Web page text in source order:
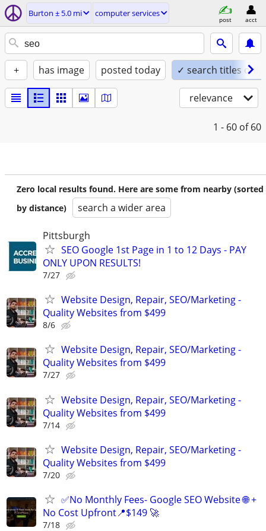
Burton ± 5.0 mi computer services
post acct
+ has image posted today ✓ search titles only
relevance
1 - 60 of 60
Zero local results found. Here are some from nearby (sorted
by distance)
search a wider area
Pittsburgh
SEO Google 1st Page in 1 to 12 Days - PAY
ONLY UPON RESULTS!
7/27
Website Design, Repair, SEO/Marketing -
Quality Websites from $499
8/6
Website Design, Repair, SEO/Marketing -
Quality Websites from $499
7/27
Website Design, Repair, SEO/Marketing -
Quality Websites from $499
7/14
Website Design, Repair, SEO/Marketing -
Quality Websites from $499
7/20
✅No Monthly Fees- Google SEO Website 🌐 +
No Cost Upfront📍$149 🚀
7/18